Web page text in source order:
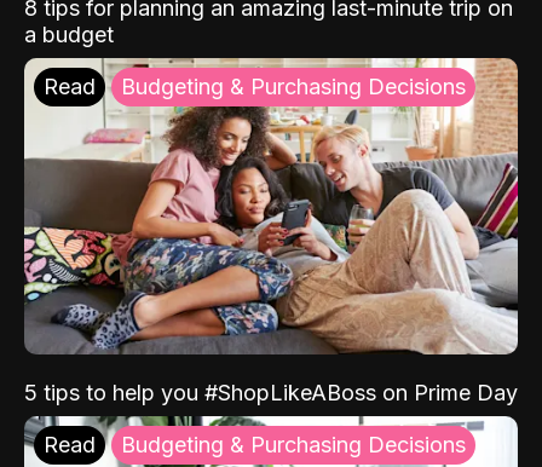
8 tips for planning an amazing last-minute trip on
a budget
Read Budgeting & Purchasing Decisions
5 tips to help you #ShopLikeABoss on Prime Day
Read Budgeting & Purchasing Decisions